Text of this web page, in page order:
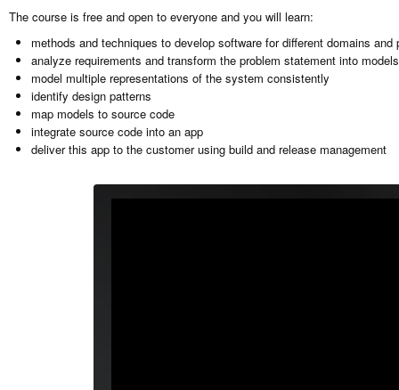
The course is free and open to everyone and you will learn:
methods and techniques to develop software for different domains and
analyze requirements and transform the problem statement into
model multiple representations of the system consistently
identify design patterns
map models to source code
integrate source code into an app
deliver this app to the customer using build and release management